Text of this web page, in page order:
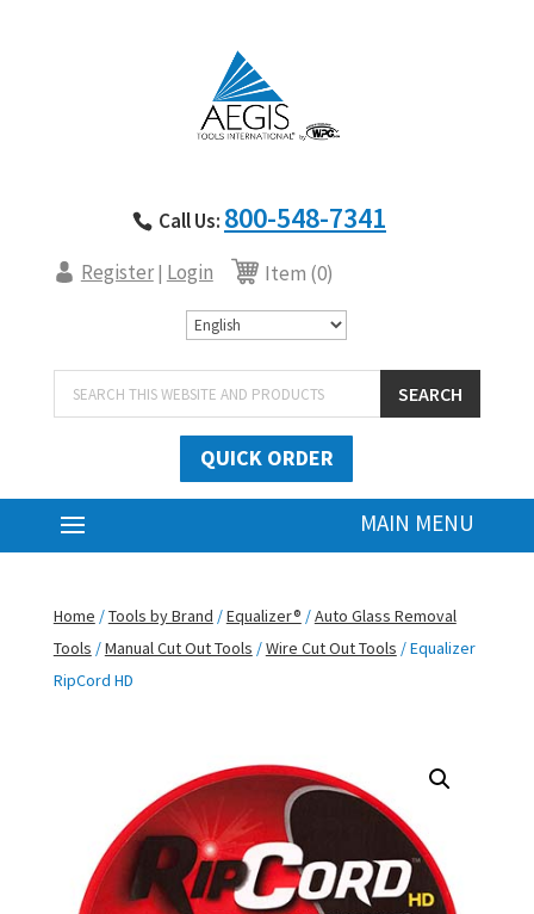
Call Us: 800-548-7341
Register| Login Item (0)
Products
search
SEARCH
QUICK ORDER
Home /Tools by Brand /Equalizer® /Auto Glass Removal
Tools /Manual Cut Out Tools /Wire Cut Out Tools / Equalizer
RipCord HD